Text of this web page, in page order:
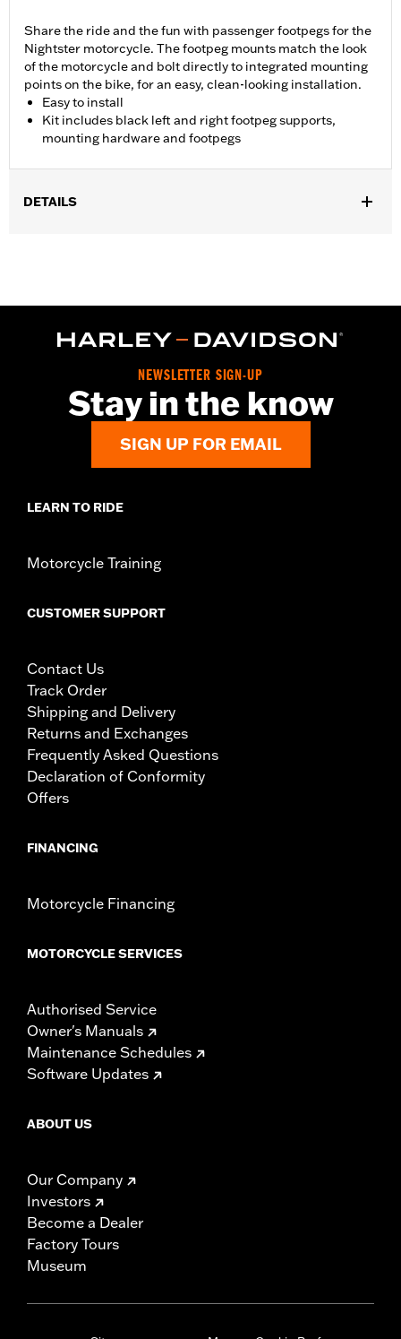
Share the ride and the fun with passenger footpegs for the
Nightster motorcycle. The footpeg mounts match the look
of the motorcycle and bolt directly to integrated mounting
points on the bike, for an easy, clean-looking installation.
Easy to install
Kit includes black left and right footpeg supports,
mounting hardware and footpegs
DETAILS
In the Box:Left and right footpeg supports, mounting hardware,
NEWSLETTER SIGN-UP
Stay in the know
SIGN UP FOR EMAIL
LEARN TO RIDE
Motorcycle Training
CUSTOMER SUPPORT
Contact Us
Track Order
Shipping and Delivery
Returns and Exchanges
Frequently Asked Questions
Declaration of Conformity
Offers
FINANCING
Motorcycle Financing
MOTORCYCLE SERVICES
Authorised Service
Owner's Manuals
Maintenance Schedules
Software Updates
ABOUT US
Our Company
Investors
Become a Dealer
Factory Tours
Museum